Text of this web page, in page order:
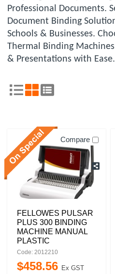
Professional Documents.
Document Binding
Schools & Businesses.
Thermal Binding
& Presentations with Ease.
Compare
FELLOWES PULSAR
PLUS 300 BINDING
MACHINE MANUAL
PLASTIC
Code: 2012210
$458.56 Ex GST